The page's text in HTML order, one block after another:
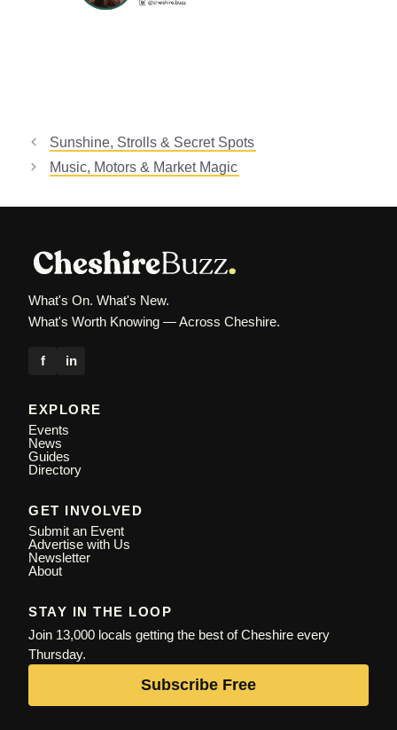
Sunshine, Strolls & Secret Spots
Music, Motors & Market Magic
What's On. What's New.
What's Worth Knowing — Across Cheshire.
f in
EXPLORE
Events
News
Guides
Directory
GET INVOLVED
Submit an Event
Advertise with Us
Newsletter
About
STAY IN THE LOOP
Join 13,000 locals getting the best of Cheshire every
Thursday.
Subscribe Free